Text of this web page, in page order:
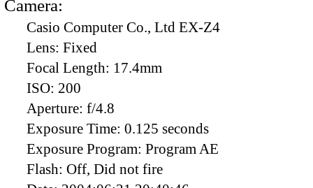
Camera:
Casio Computer Co., Ltd EX-Z4
Lens: Fixed
Focal Length: 17.4mm
ISO: 200
Aperture: f/4.8
Exposure Time: 0.125 seconds
Exposure Program: Program AE
Flash: Off, Did not fire